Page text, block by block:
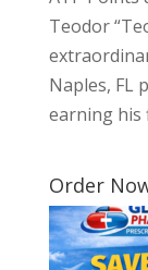
Teodor
Naples, FL
earning his
Order